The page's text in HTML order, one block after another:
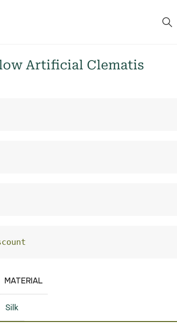
Artificial Clematis
MATERIAL
Silk